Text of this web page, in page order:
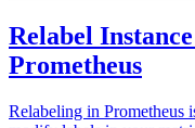
Relabel
Prometheus
Relabeling in Prometheus